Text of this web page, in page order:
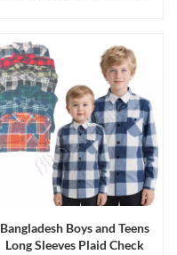
Bangladesh Boys and Teens
Long Sleeves Plaid Check